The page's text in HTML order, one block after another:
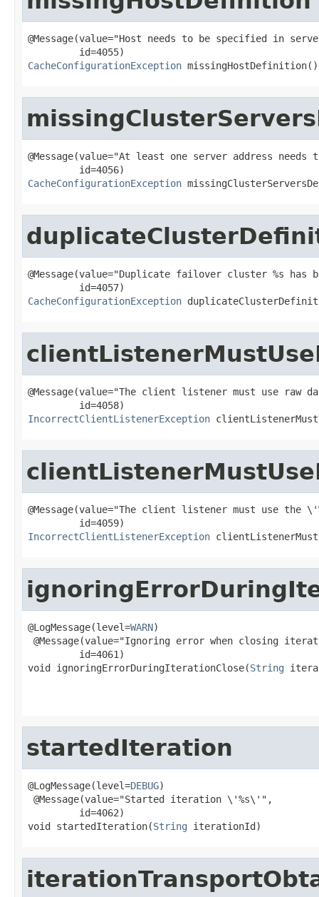
@Message(value="Host needs to be specified in
CacheConfigurationException missingHostDefinition()
@Message(value="At least one server address
CacheConfigurationException
@Message(value="Duplicate failover cluster %s has
CacheConfigurationException
@Message(value="The client listener must use
IncorrectClientListenerException
@Message(value="The client listener must use
IncorrectClientListenerException
@LogMessage(level=WARN)
@Message(value="Ignoring error when closing
         id=4061)
void ignoringErrorDuringIterationClose(String
startedIteration
@LogMessage(level=DEBUG)
@Message(value="Started iteration \'%s\'",
         id=4062)
void startedIteration(String iterationId)